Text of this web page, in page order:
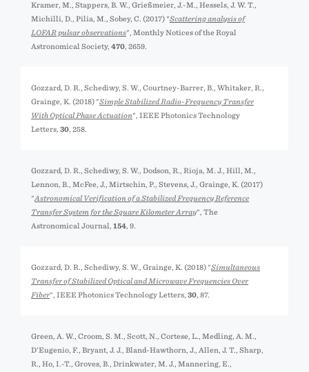
Kramer, M., Stappers, B. W., Grießmeier, J.-M., Hessels, J. W. T.,
Michilli, D., Pilia, M., Sobey, C. (2017) "Scattering analysis of
LOFAR pulsar observations", Monthly Notices of the Royal
Astronomical Society, 470 , 2659.
Gozzard, D. R., Schediwy, S. W., Courtney-Barrer, B., Whitaker, R.,
Grainge, K. (2018) "Simple Stabilized Radio-Frequency Transfer
With Optical Phase Actuation", IEEE Photonics Technology
Letters, 30 , 258.
Gozzard, D. R., Schediwy, S. W., Dodson, R., Rioja, M. J., Hill, M.,
Lennon, B., McFee, J., Mirtschin, P., Stevens, J., Grainge, K. (2017)
"Astronomical Verification of a Stabilized Frequency Reference
Transfer System for the Square Kilometer Array", The
Astronomical Journal, 154 , 9.
Gozzard, D. R., Schediwy, S. W., Grainge, K. (2018) "Simultaneous
Transfer of Stabilized Optical and Microwave Frequencies Over
Fiber", IEEE Photonics Technology Letters, 30 , 87.
Green, A. W., Croom, S. M., Scott, N., Cortese, L., Medling, A. M.,
D'Eugenio, F., Bryant, J. J., Bland-Hawthorn, J., Allen, J. T., Sharp,
R., Ho, I.-T., Groves, B., Drinkwater, M. J., Mannering, E.,